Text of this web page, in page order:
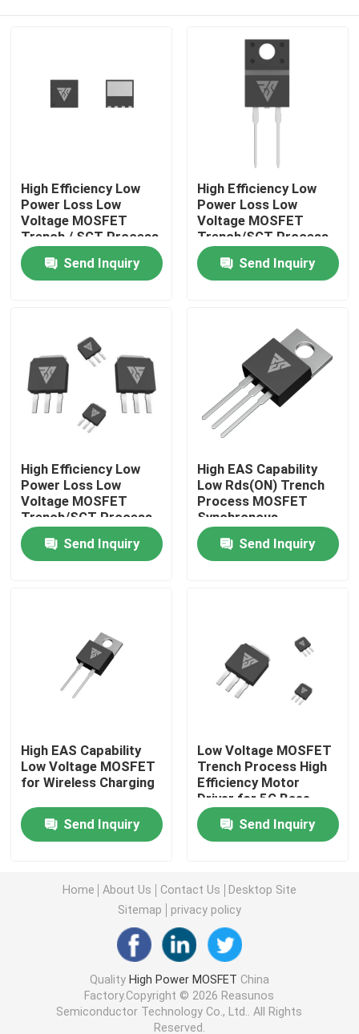
Home
Products
Factory Tour
Quality Control
Contact Us
News
Request A Quote
Silicon Carbide MOSFET
Silicon Carbide SBD
High Voltage MOSFET
Schottky Barrier Diodes
High Power Semiconductor
High Efficiency Low
Power Loss Low
Voltage MOSFET
Trench / SGT Process
Send Inquiry
High Efficiency Low
Power Loss Low
Voltage MOSFET
Trench/SGT Process
Send Inquiry
High Efficiency Low
Power Loss Low
Voltage MOSFET
Trench/SGT Process
Send Inquiry
High EAS Capability
Low Rds(ON) Trench
Process MOSFET
Synchronous
Rectification
Send Inquiry
High EAS Capability
Low Voltage MOSFET
for Wireless Charging
Send Inquiry
Low Voltage MOSFET
Trench Process High
Efficiency Motor
Driver for 5G Base
Station
Send Inquiry
Home About Us Contact Us
Desktop Site
Sitemap
privacy policy
Quality High Power MOSFET China
Factory.Copyright © 2026 Reasunos
Semiconductor Technology Co., Ltd.. All Rights
Reserved.